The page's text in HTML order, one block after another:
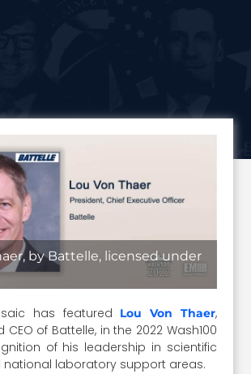
by Battelle, licensed under
has featured Lou Von Thaer,
of Battelle, in the 2022 Wash100
of his leadership in scientific
national laboratory support areas.